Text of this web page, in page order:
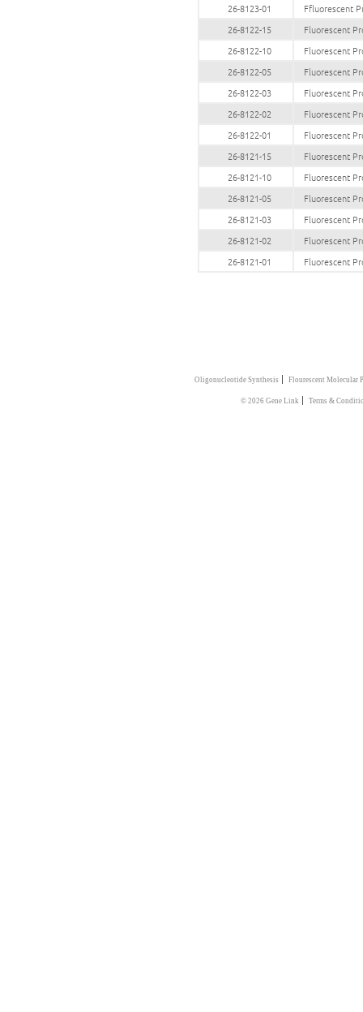
26-8123-01
Ffluorescent
26-8122-15
Fluorescent
26-8122-10
Fluorescent
26-8122-05
Fluorescent
26-8122-03
Fluorescent
26-8122-02
Fluorescent
26-8122-01
Fluorescent
26-8121-15
Fluorescent
26-8121-10
Fluorescent
26-8121-05
Fluorescent
26-8121-03
Fluorescent
26-8121-02
Fluorescent
26-8121-01
Fluorescent
Oligonucleotide Synthesis | Flourescent Molecular
© 2026 Gene Link | Terms &